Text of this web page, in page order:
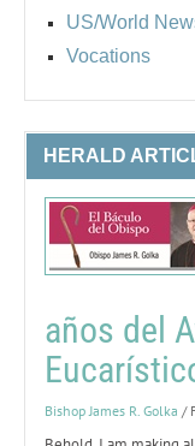
US/World
Vocations
HERALD
años del
Bishop James R. Golka /